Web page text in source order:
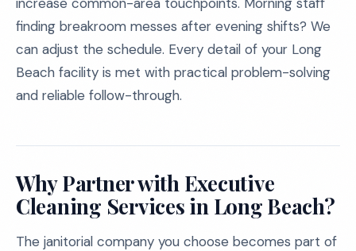
finding breakroom messes after evening shifts? We
can adjust the schedule. Every detail of your Long
Beach facility is met with practical problem-solving
and reliable follow-through.
Why Partner with Executive
Cleaning Services in Long Beach?
The janitorial company you choose becomes part of